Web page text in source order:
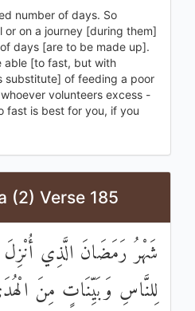
number of days. So
or on a journey [during them]
days [are to be made up].
able [to fast, but with
substitute] of feeding a poor
volunteers excess -
fast is best for you, if you
(2) Verse 185
شَهْرُ رَمَضَانَ الَّذِي
لِلنَّاسِ وَبَيِّنَاتٍ مِنَ